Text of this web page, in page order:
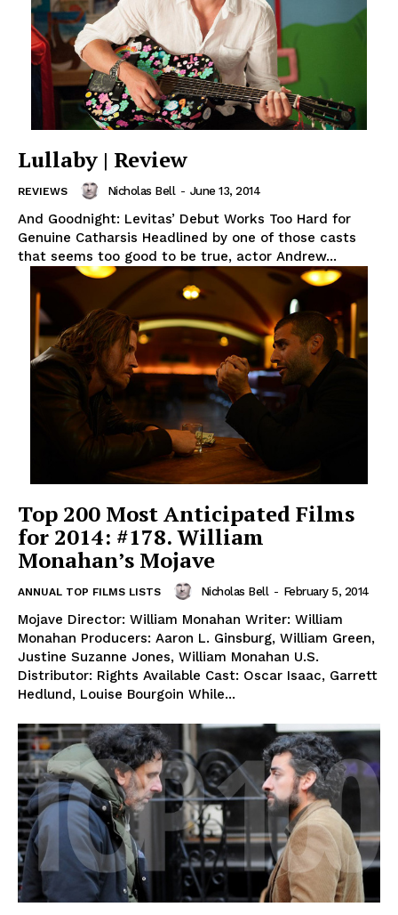
Lullaby | Review
REVIEWS Nicholas Bell - June 13, 2014
And Goodnight: Levitas’ Debut Works Too Hard for
Genuine Catharsis Headlined by one of those casts
that seems too good to be true, actor Andrew...
Top 200 Most Anticipated Films
for 2014: #178. William
Monahan’s Mojave
ANNUAL TOP FILMS LISTS Nicholas Bell - February 5, 2014
Mojave Director: William Monahan Writer: William
Monahan Producers: Aaron L. Ginsburg, William Green,
Justine Suzanne Jones, William Monahan U.S.
Distributor: Rights Available Cast: Oscar Isaac, Garrett
Hedlund, Louise Bourgoin While...